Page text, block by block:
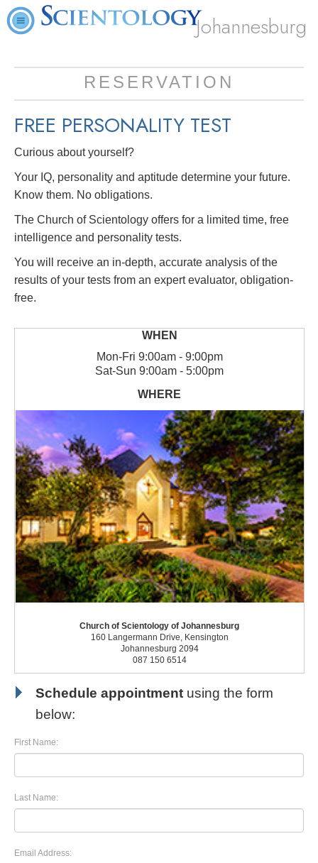
Johannesburg
RESERVATION
FREE PERSONALITY TEST
Curious about yourself?
Your IQ, personality and aptitude determine your future.
Know them. No obligations.
The Church of Scientology offers for a limited time, free
intelligence and personality tests.
You will receive an in-depth, accurate analysis of the
results of your tests from an expert evaluator, obligation-
free.
Mon-Fri 9:00am - 9:00pm
Sat-Sun 9:00am - 5:00pm
Church of Scientology of Johannesburg
160 Langermann Drive, Kensington
Johannesburg 2094
087 150 6514
Schedule appointment using the form
below:
First Name:
Last Name:
Email Address: